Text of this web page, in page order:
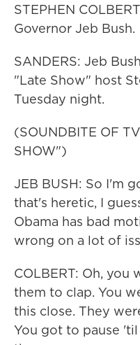
STEPHEN
Governor Jeb Bush.
SANDERS: Jeb
"Late Show" host
Tuesday night.
(SOUNDBITE OF
SHOW")
JEB BUSH: So I'm
that's heretic, I
Obama has bad
wrong on a lot of
COLBERT: Oh,
them to clap. You
this close. They
You got to pause